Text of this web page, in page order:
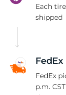
Each
shipped
FedEx
FedEx
p.m.